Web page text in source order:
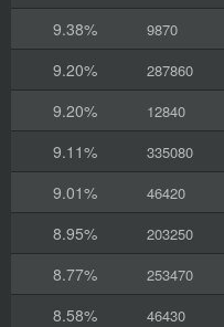
9.38%
9870
9.20%
287860
9.20%
12840
9.11%
335080
9.01%
46420
8.95%
203250
8.77%
253470
8.58%
46430